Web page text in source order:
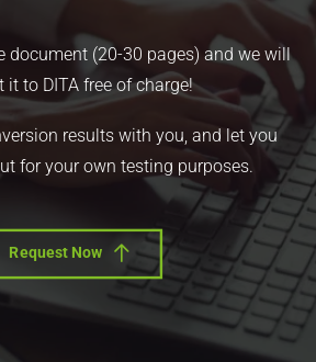
document (20-30 pages) and we will
it to DITA free of charge!
results with you, and let you
for your own testing purposes.
Request Now